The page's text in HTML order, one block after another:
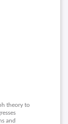
theory to
and